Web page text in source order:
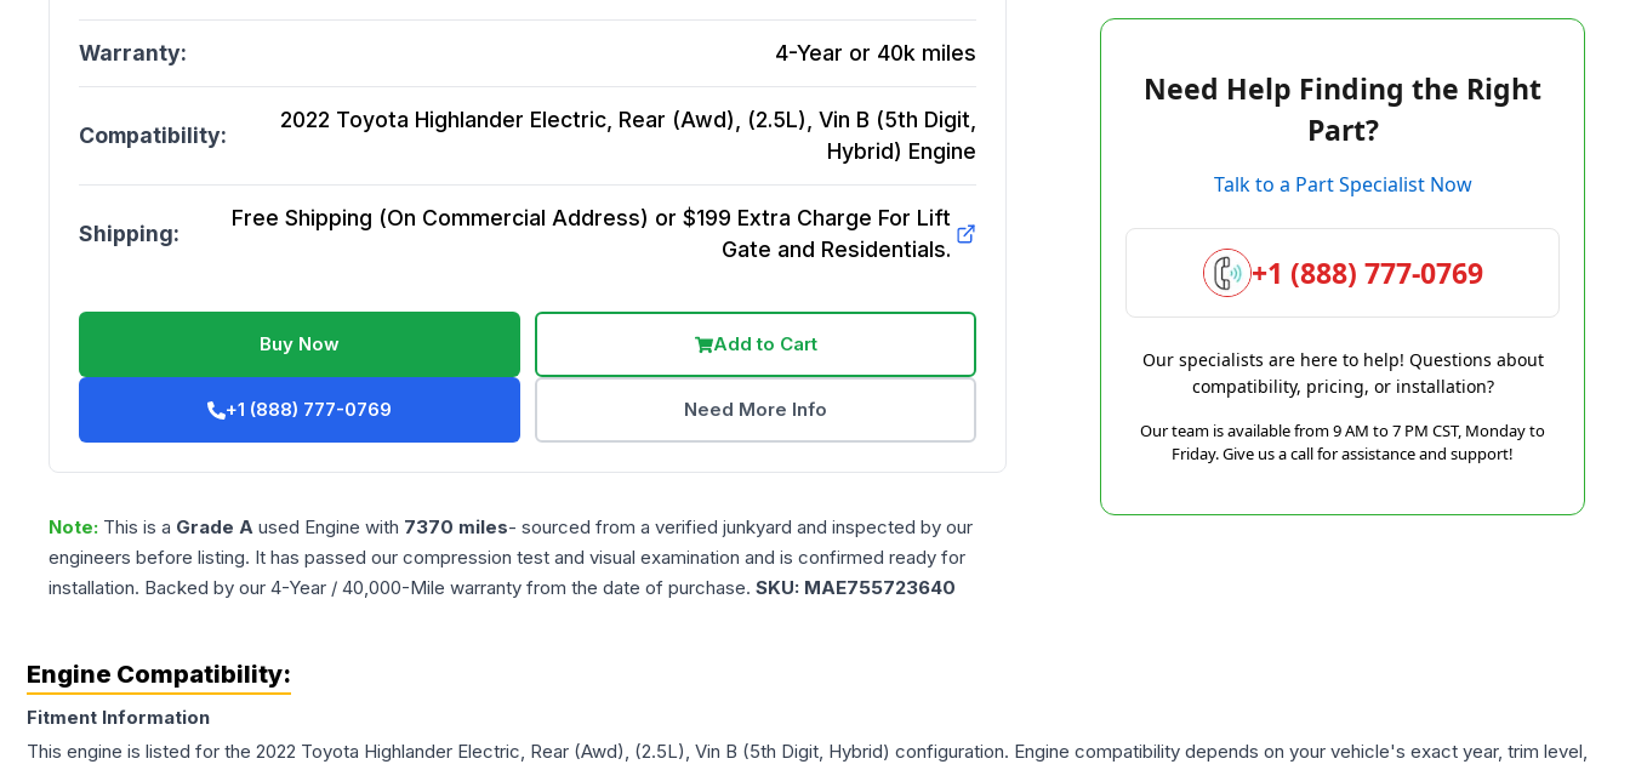
Warranty: 4-Year or 40k miles
Compatibility:
2022 Toyota Highlander Electric, Rear (Awd), (2.5L), Vin B (5th Digit,
Hybrid) Engine
Shipping:
Free Shipping (On Commercial Address) or $199 Extra Charge For Lift
Gate and Residentials.
Buy Now Add to Cart
+1 (888) 777-0769 Need More Info
Note: This is a Grade A used Engine with 7370 miles- sourced from a verified junkyard and inspected by our
engineers before listing. It has passed our compression test and visual examination and is confirmed ready for
installation. Backed by our 4-Year / 40,000-Mile warranty from the date of purchase. SKU: MAE755723640
Need Help Finding the Right
Part?
Talk to a Part Specialist Now
+1 (888) 777-0769
Our specialists are here to help! Questions about
compatibility, pricing, or installation?
Our team is available from 9 AM to 7 PM CST, Monday to
Friday. Give us a call for assistance and support!
Engine Compatibility:
Fitment Information
This engine is listed for the 2022 Toyota Highlander Electric, Rear (Awd), (2.5L), Vin B (5th Digit, Hybrid) configuration. Engine compatibility depends on your vehicle's exact year, trim level,